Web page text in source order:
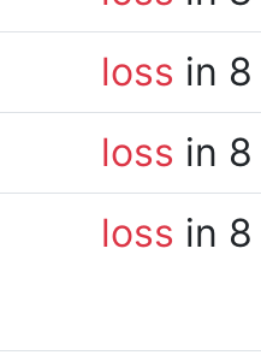
loss in
loss in
loss in